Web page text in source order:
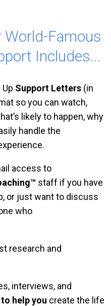
World-Famous
Includes...
Support Letters (in
so you can watch,
likely to happen, why
handle the
access to
staff if you have
or just want to discuss
who
research and
interviews, and
help you create the life